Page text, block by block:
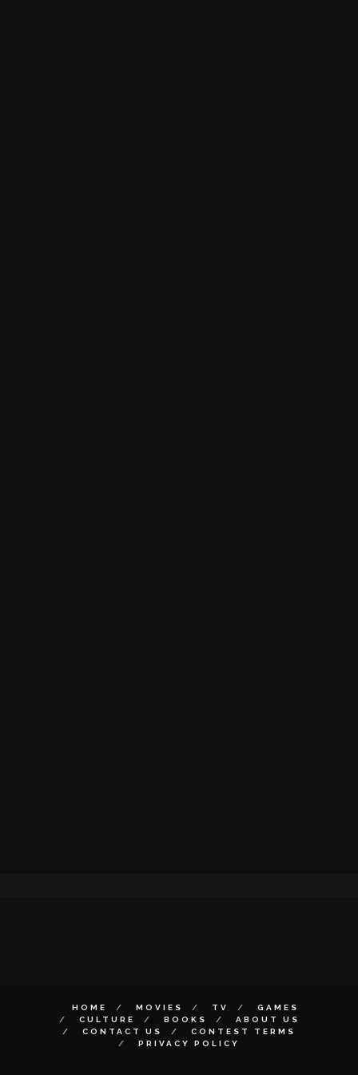
HOME MOVIES TV
GAMES
CULTURE
BOOKS
ABOUT US
CONTACT US
CONTEST TERMS
PRIVACY POLICY